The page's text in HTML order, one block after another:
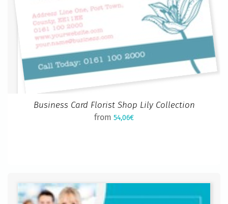
Business Card Florist Shop Lily Collection
from 54,06€